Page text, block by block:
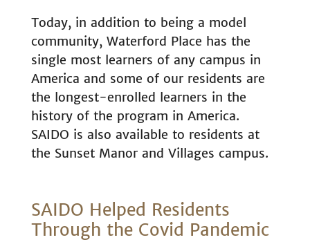
Today, in addition to being a model
community, Waterford Place has the
single most learners of any campus in
America and some of our residents are
the longest-enrolled learners in the
history of the program in America.
SAIDO is also available to residents at
the Sunset Manor and Villages campus.
SAIDO Helped Residents
Through the Covid Pandemic